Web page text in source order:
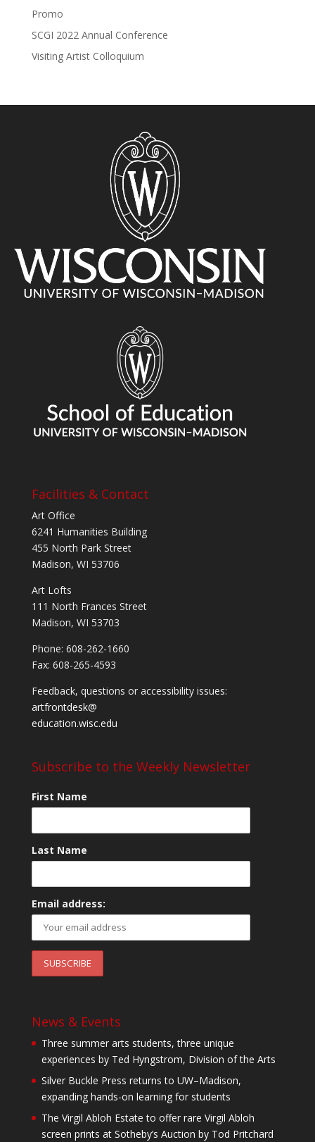
Promo
SCGI 2022 Annual Conference
Visiting Artist Colloquium
Facilities & Contact
Art Office
6241 Humanities Building
455 North Park Street
Madison, WI 53706
Art Lofts
111 North Frances Street
Madison, WI 53703
Phone: 608-262-1660
Fax: 608-265-4593
Feedback, questions or accessibility issues:
artfrontdesk@
education.wisc.edu
Subscribe to the Weekly Newsletter
First Name
Last Name
Email address:
News & Events
Three summer arts students, three unique
experiences by Ted Hyngstrom, Division of the Arts
Silver Buckle Press returns to UW–Madison,
expanding hands-on learning for students
The Virgil Abloh Estate to offer rare Virgil Abloh
screen prints at Sotheby’s Auction by Tod Pritchard